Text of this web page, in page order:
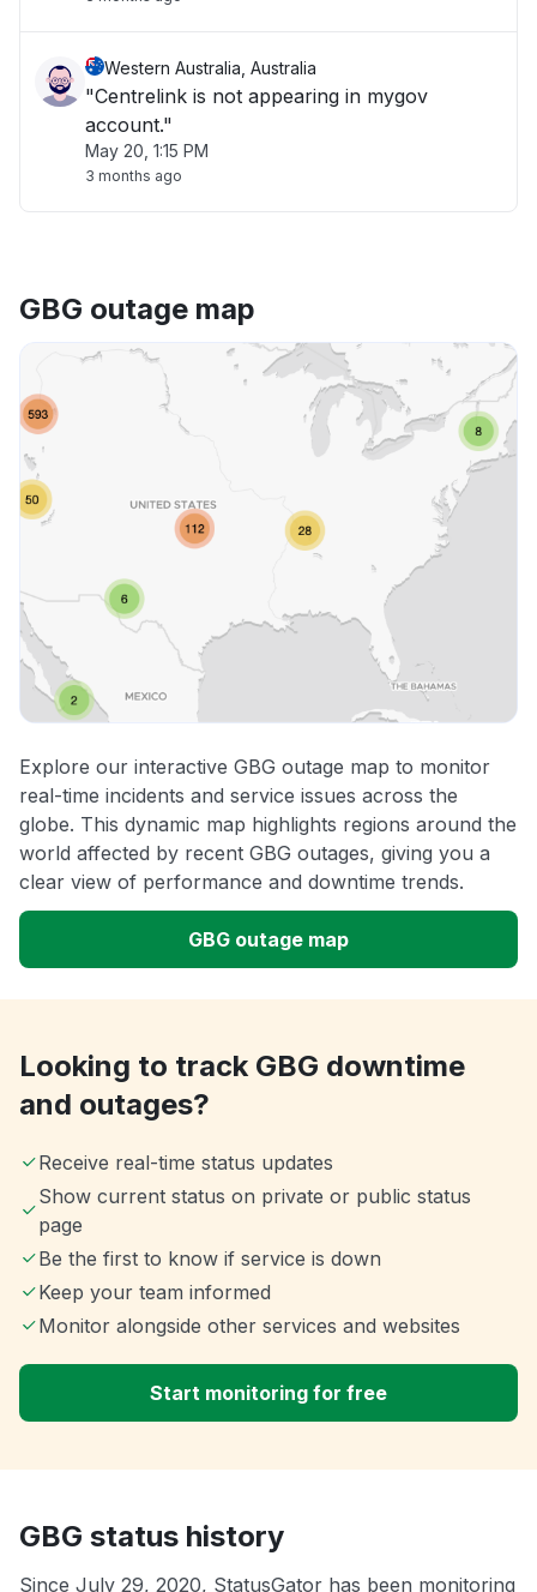
Western Australia, Australia
"Centrelink is not appearing in mygov
account."
May 20, 1:15 PM
3 months ago
GBG outage map
Explore our interactive GBG outage map to monitor
real-time incidents and service issues across the
globe. This dynamic map highlights regions around the
world affected by recent GBG outages, giving you a
clear view of performance and downtime trends.
GBG outage map
Looking to track GBG downtime
and outages?
Receive real-time status updates
Show current status on private or public status
page
Be the first to know if service is down
Keep your team informed
Monitor alongside other services and websites
Start monitoring for free
GBG status history
Since July 29, 2020, StatusGator has been monitoring